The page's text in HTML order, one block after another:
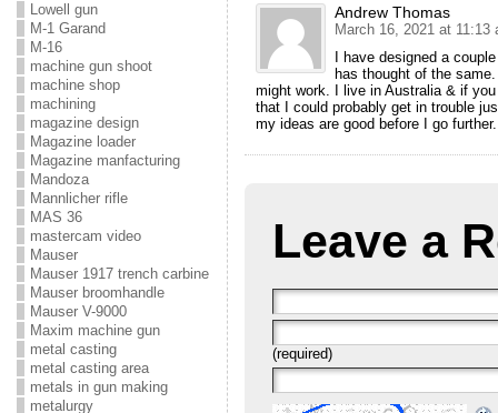
Lowell gun
M-1 Garand
M-16
machine gun shoot
machine shop
machining
magazine design
Magazine loader
Magazine manfacturing
Mandoza
Mannlicher rifle
MAS 36
mastercam video
Mauser
Mauser 1917 trench carbine
Mauser broomhandle
Mauser V-9000
Maxim machine gun
metal casting
metal casting area
metals in gun making
metalurgy
Andrew Thomas
March 16, 2021 at 11:13
I have designed a
has thought of the
might work. I live in Australia & if
that I could probably get in trouble
my ideas are good before I go
Leave a
(required)